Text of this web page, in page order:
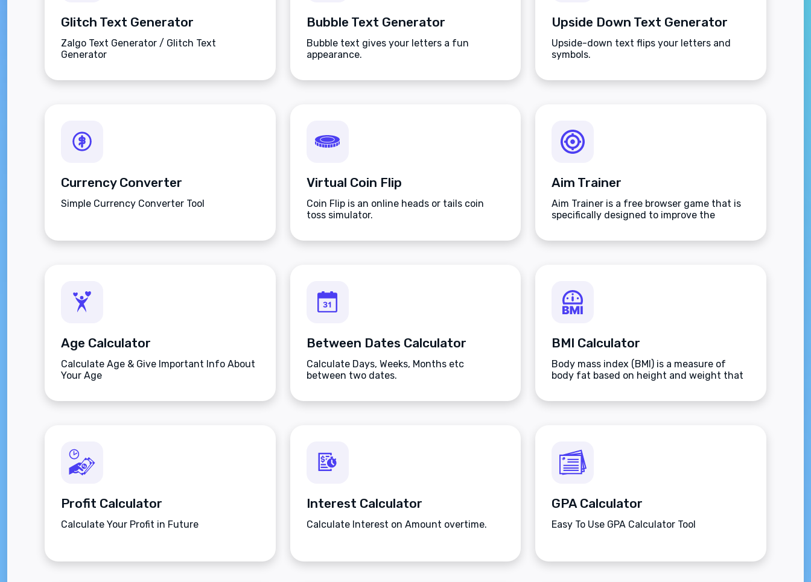
Glitch Text Generator
Zalgo Text Generator / Glitch Text
Generator
Bubble Text Generator
Bubble text gives your letters a fun
appearance.
Upside Down Text Generator
Upside-down text flips your letters and
symbols.
Currency Converter
Simple Currency Converter Tool
Virtual Coin Flip
Coin Flip is an online heads or tails coin
toss simulator.
Aim Trainer
Aim Trainer is a free browser game that is
specifically designed to improve the
Age Calculator
Calculate Age & Give Important Info About
Your Age
Between Dates Calculator
Calculate Days, Weeks, Months etc
between two dates.
BMI Calculator
Body mass index (BMI) is a measure of
body fat based on height and weight that
Profit Calculator
Calculate Your Profit in Future
Interest Calculator
Calculate Interest on Amount overtime.
GPA Calculator
Easy To Use GPA Calculator Tool